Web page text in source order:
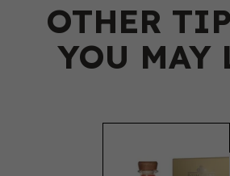
OTHER
YOU MAY
Previous